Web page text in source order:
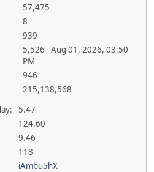
57,475
8
939
5,526 - Aug 01, 2026, 03:50
PM
946
215,138,568
5.47
124.60
9.46
118
iAmbu5hX